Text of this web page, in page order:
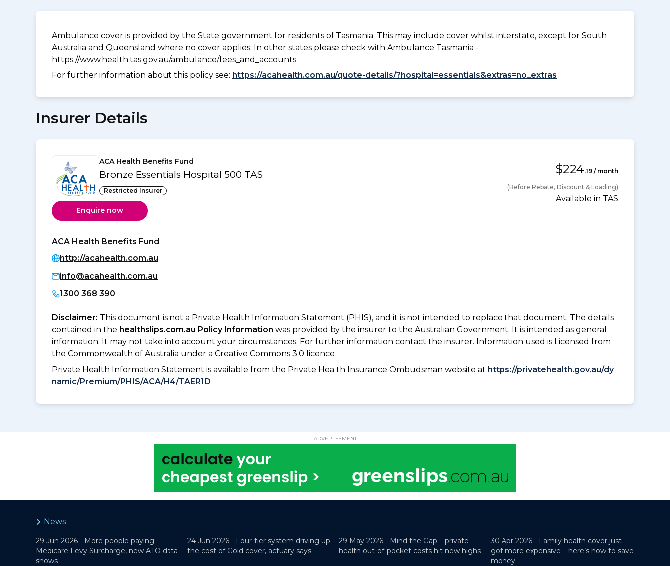
Ambulance cover is provided by the State government for residents of Tasmania. This may include cover whilst interstate, except for South
Australia and Queensland where no cover applies. In other states please check with Ambulance Tasmania -
https://www.health.tas.gov.au/ambulance/fees_and_accounts.
For further information about this policy see: https://acahealth.com.au/quote-details/?hospital=essentials&extras=no_extras
Insurer Details
ACA Health Benefits Fund
Bronze Essentials Hospital 500 TAS
Restricted Insurer
$224.19 / month
(Before Rebate, Discount & Loading)
Available in TAS
Enquire now
ACA Health Benefits Fund
http://acahealth.com.au
info@acahealth.com.au
1300 368 390
Disclaimer: This document is not a Private Health Information Statement (PHIS), and it is not intended to replace that document. The details
contained in the healthslips.com.au Policy Information was provided by the insurer to the Australian Government. It is intended as general
information. It may not take into account your circumstances. For further information contact the insurer. Information used is Licensed from
the Commonwealth of Australia under a Creative Commons 3.0 licence.
Private Health Information Statement is available from the Private Health Insurance Ombudsman website at https://privatehealth.gov.au/dy
namic/Premium/PHIS/ACA/H4/TAER1D
ADVERTISEMENT
News
29 Jun 2026 - More people paying
Medicare Levy Surcharge, new ATO data
shows
24 Jun 2026 - Four-tier system driving up
the cost of Gold cover, actuary says
29 May 2026 - Mind the Gap – private
health out-of-pocket costs hit new highs
30 Apr 2026 - Family health cover just
got more expensive – here’s how to save
money